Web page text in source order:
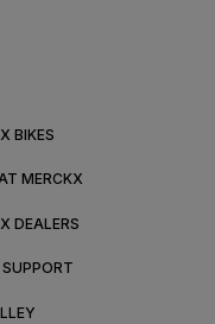
BIKES
MERCKX
DEALERS